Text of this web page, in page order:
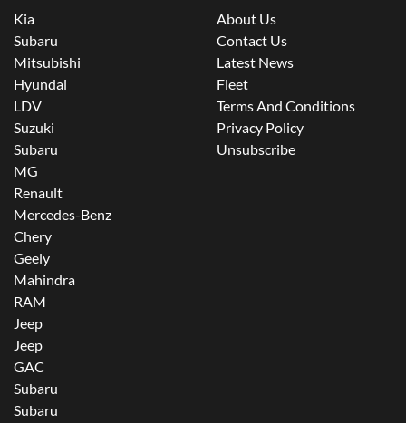
Kia
Subaru
Mitsubishi
Hyundai
LDV
Suzuki
Subaru
MG
Renault
Mercedes-Benz
Chery
Geely
Mahindra
RAM
Jeep
Jeep
GAC
Subaru
Subaru
About Us
Contact Us
Latest News
Fleet
Terms And Conditions
Privacy Policy
Unsubscribe